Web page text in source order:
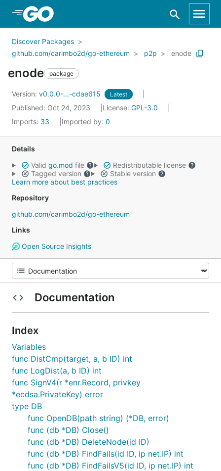
Skip to Main Content
Discover Packages
github.com/carimbo2d/go-ethereum
p2p enode
enode package
Version: v0.0.0-...-cdae615 Latest
Published: Oct 24, 2023 License: GPL-3.0
Imports: 33 Imported by: 0
Details
Valid go.mod file
Redistributable license
Tagged version
Stable version
Learn more about best practices
Repository
github.com/carimbo2d/go-ethereum
Links
Open Source Insights
Documentation
Index
Variables
func DistCmp(target, a, b ID) int
func LogDist(a, b ID) int
func SignV4(r *enr.Record, privkey
*ecdsa.PrivateKey) error
type DB
func OpenDB(path string) (*DB, error)
func (db *DB) Close()
func (db *DB) DeleteNode(id ID)
func (db *DB) FindFails(id ID, ip net.IP) int
func (db *DB) FindFailsV5(id ID, ip net.IP) int